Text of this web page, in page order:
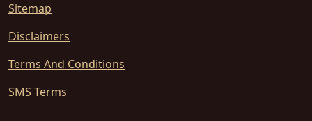
Sitemap
Disclaimers
Terms And Conditions
SMS Terms